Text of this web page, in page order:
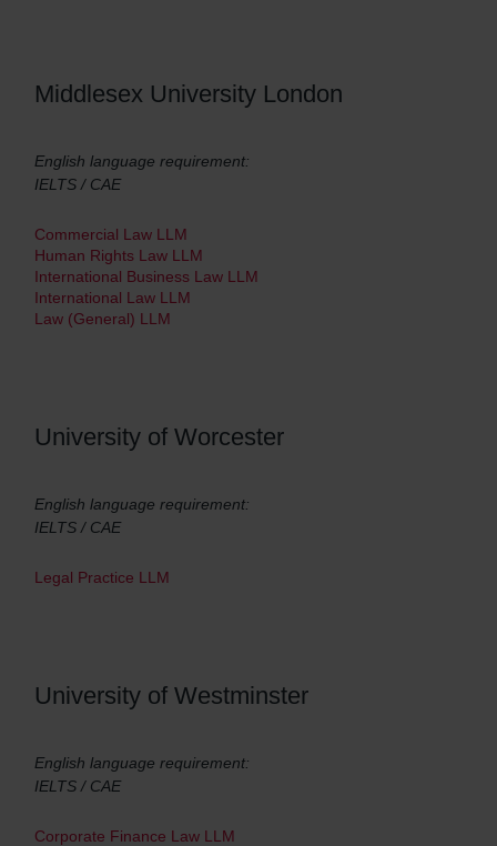
Middlesex University London
English language requirement:
IELTS / CAE
Commercial Law LLM
Human Rights Law LLM
International Business Law LLM
International Law LLM
Law (General) LLM
University of Worcester
English language requirement:
IELTS / CAE
Legal Practice LLM
University of Westminster
English language requirement:
IELTS / CAE
Corporate Finance Law LLM